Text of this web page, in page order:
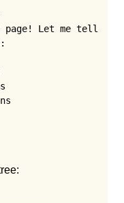
page! Let me tell you